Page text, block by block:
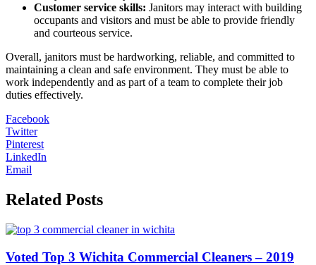
Customer service skills: Janitors may interact with building
occupants and visitors and must be able to provide friendly
and courteous service.
Overall, janitors must be hardworking, reliable, and committed to
maintaining a clean and safe environment. They must be able to
work independently and as part of a team to complete their job
duties effectively.
Facebook
Twitter
Pinterest
LinkedIn
Email
Related Posts
Voted Top 3 Wichita Commercial Cleaners – 2019